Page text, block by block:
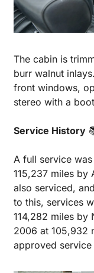
The cabin is
burr walnut
front windows,
stereo with a
Service History
A full service
115,237 miles by
also serviced,
to this, services
114,282 miles by
2006 at 105,932
approved service